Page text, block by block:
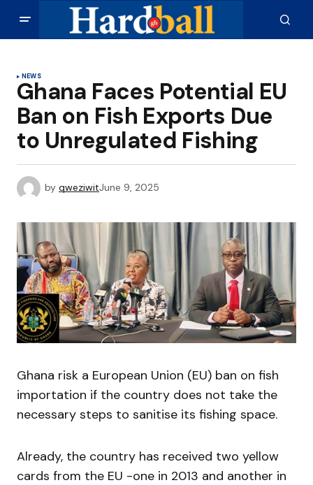
NEWS
Ghana Faces Potential EU
Ban on Fish Exports Due
to Unregulated Fishing
by qweziwitJune 9, 2025
Ghana risk a European Union (EU) ban on fish
importation if the country does not take the
necessary steps to sanitise its fishing space.
Already, the country has received two yellow
cards from the EU -one in 2013 and another in